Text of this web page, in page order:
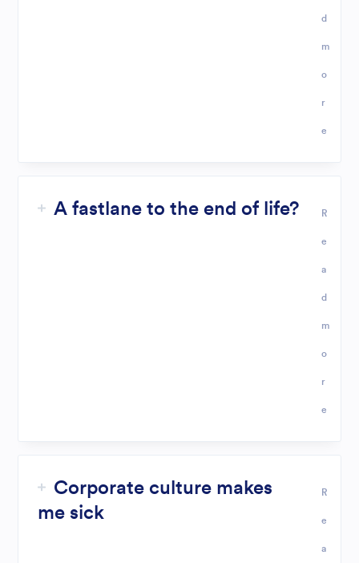
d
m
o
r
e
A fastlane to the end of life? R
e
a
d
m
o
r
e
Corporate culture makes
me sick
R
e
a